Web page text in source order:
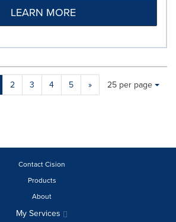
LEARN MORE
2 3 4 5 » Making
will
Items per page:
25 per page
Contact Cision
Products
About
My Services